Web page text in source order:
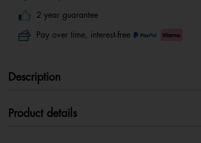
2 year guarantee
Pay over time, interest-free
Description
Product details